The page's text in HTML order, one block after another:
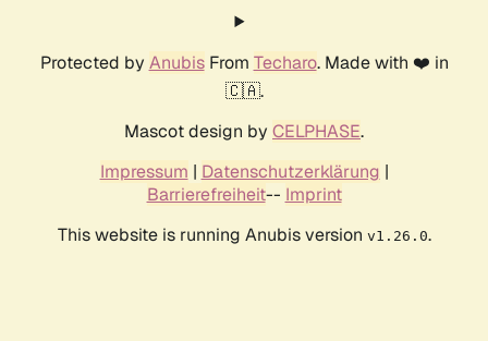
Protected by AnubisFrom Techaro. Made with ❤️ in
🇨🇦.
Mascot design by CELPHASE.
Impressum | Datenschutzerklärung |
Barrierefreiheit-- Imprint
This website is running Anubis version v1.26.0.